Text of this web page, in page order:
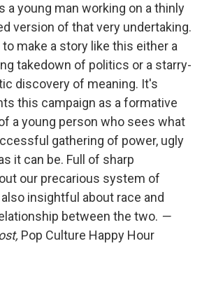
a young man working on a thinly
version of that very undertaking.
make a story like this either a
takedown of politics or a starry-
discovery of meaning. It's
this campaign as a formative
a young person who sees what
gathering of power, ugly
it can be. Full of sharp
our precarious system of
insightful about race and
between the two. —
Pop Culture Happy Hour